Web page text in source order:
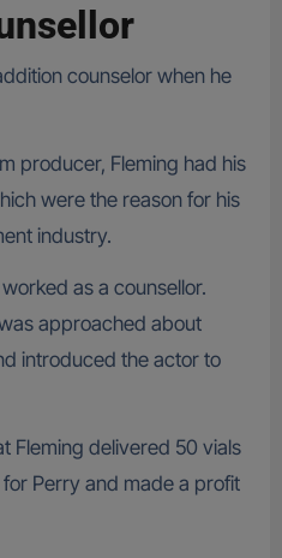
counselor when he
producer, Fleming had his
were the reason for his
industry.
as a counsellor.
approached about
introduced the actor to
Fleming delivered 50 vials
Perry and made a profit